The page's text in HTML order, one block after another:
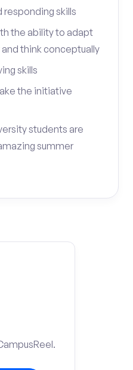
responding skills
the ability to adapt
think conceptually
skills
the initiative
students are
summer